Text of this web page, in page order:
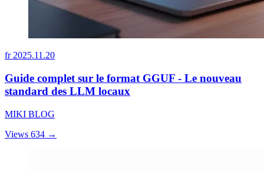
fr 2025.11.20
Guide complet sur le format GGUF - Le nouveau
standard des LLM locaux
MIKI BLOG
Views 634 →